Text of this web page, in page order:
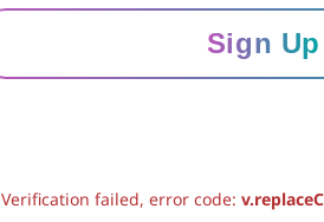
Sign Up
Verification failed, error code: